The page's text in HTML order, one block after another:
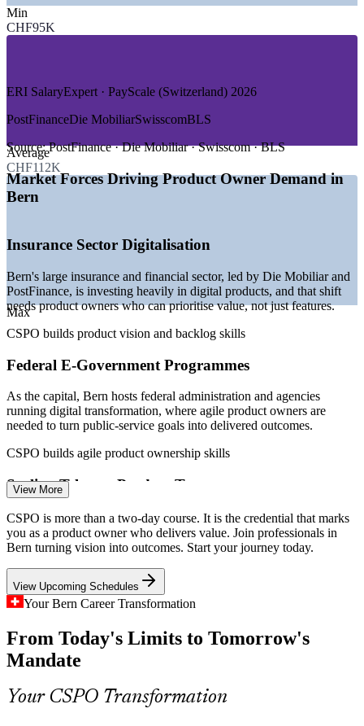
—Telecommunications and Connectivity
—Postal, Logistics and Banking Services
—Energy and Utilities
GROWTH TRENDS
—Bern insurers investing heavily in digital product
—Federal e-government programmes adopting agile delivery
—
—Demand for certified product owners outpacing local
supply
Bern) 2026; KiTalent (Bern insurance digital transformation).
Associate Product Owner
Product Owner
Min
CHF95K
Average
CHF112K
Max
ERI SalaryExpert · PayScale (Switzerland) 2026
PostFinanceDie MobiliarSwisscomBLS
Source:PostFinance · Die Mobiliar · Swisscom · BLS
Market Forces Driving Product Owner Demand in
Bern
Insurance Sector Digitalisation
Bern's large insurance and financial sector, led by Die Mobiliar and
PostFinance, is investing heavily in digital products, and that shift
needs product owners who can prioritise value, not just features.
CSPO builds product vision and backlog skills
Federal E-Government Programmes
As the capital, Bern hosts federal administration and agencies
running digital transformation, where agile product owners are
needed to turn public-service goals into delivered outcomes.
CSPO builds agile product ownership skills
Scaling Telecom Product Teams
Swisscom and connected-product teams in the Bern region continue
to scale Scrum, raising demand for product owners who can manage
backlogs and plan releases across complex platforms.
CSPO builds stakeholder and release skills
Certified Product Owner Shortage
Swiss employers have plenty of delivery talent but fewer certified
product owners. A Scrum Alliance credential makes holders visible
and sought-after in a competitive market.
CSPO makes certified product owners stand out
View More
CSPO is more than a two-day course. It is the credential that marks
you as a product owner who delivers value. Join professionals in
Bern turning vision into outcomes. Start your journey today.
View Upcoming Schedules
Your Bern Career Transformation
From Today's Limits to Tomorrow's
Mandate
Your CSPO Transformation